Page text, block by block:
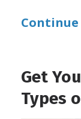
Continue
Get
Types